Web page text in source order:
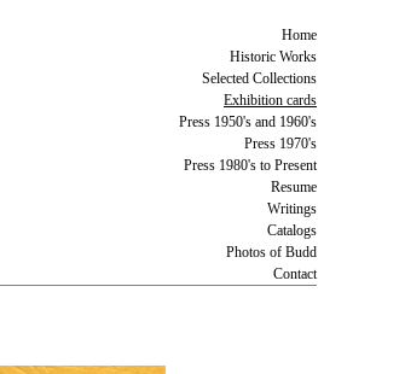
Home
Historic Works
Selected Collections
Exhibition cards
Press 1950's and 1960's
Press 1970's
Press 1980's to Present
Resume
Writings
Catalogs
Photos of Budd
Contact